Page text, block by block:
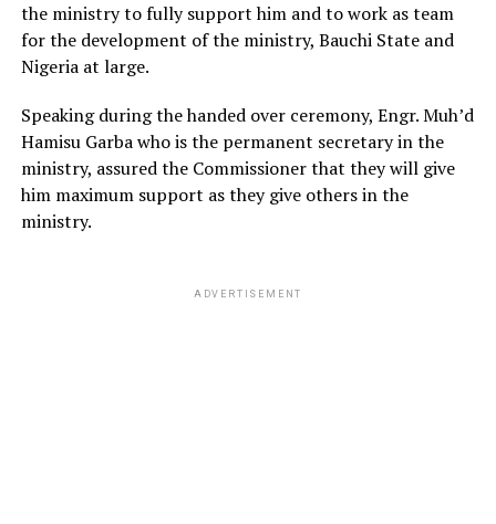
the ministry to fully support him and to work as team
for the development of the ministry, Bauchi State and
Nigeria at large.
Speaking during the handed over ceremony, Engr. Muh’d
Hamisu Garba who is the permanent secretary in the
ministry, assured the Commissioner that they will give
him maximum support as they give others in the
ministry.
ADVERTISEMENT